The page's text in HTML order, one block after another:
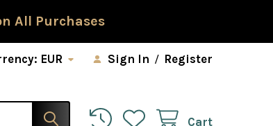
All Purchases
EUR Sign In / Register
Cart